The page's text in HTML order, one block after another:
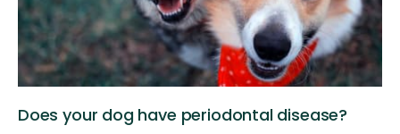
Does your dog have periodontal disease?